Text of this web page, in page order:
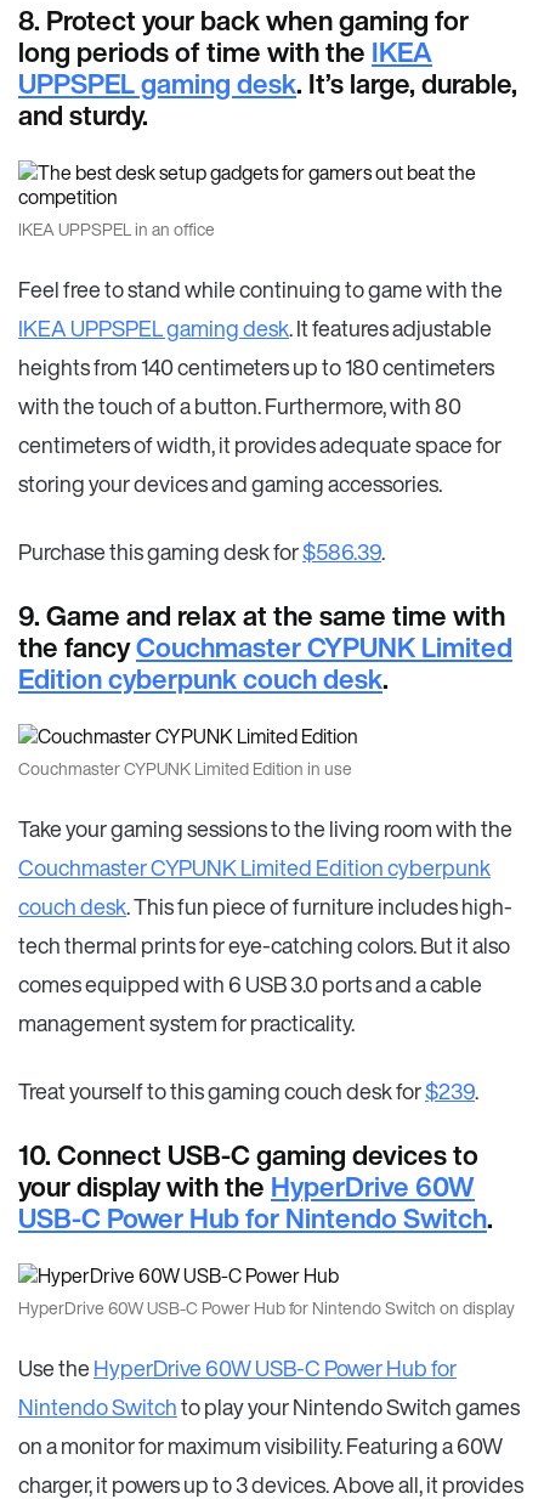
8. Protect your back when gaming for
long periods of time with the IKEA
UPPSPEL gaming desk. It’s large, durable,
and sturdy.
IKEA UPPSPEL in an office
Feel free to stand while continuing to game with the
IKEA UPPSPEL gaming desk. It features adjustable
heights from 140 centimeters up to 180 centimeters
with the touch of a button. Furthermore, with 80
centimeters of width, it provides adequate space for
storing your devices and gaming accessories.
Purchase this gaming desk for$586.39.
9. Game and relax at the same time with
the fancyCouchmaster CYPUNK Limited
Edition cyberpunk couch desk.
Couchmaster CYPUNK Limited Edition in use
Take your gaming sessions to the living room with the
Couchmaster CYPUNK Limited Edition cyberpunk
couch desk. This fun piece of furniture includes high-
tech thermal prints for eye-catching colors. But it also
comes equipped with 6 USB 3.0 ports and a cable
management system for practicality.
Treat yourself to this gaming couch desk for$239.
10. Connect USB-C gaming devices to
your display with the HyperDrive 60W
USB-C Power Hub for Nintendo Switch.
HyperDrive 60W USB-C Power Hub for Nintendo Switch on display
Use theHyperDrive 60W USB-C Power Hub for
Nintendo Switchto play your Nintendo Switch games
on a monitor for maximum visibility. Featuring a 60W
charger, it powers up to 3 devices. Above all, it provides